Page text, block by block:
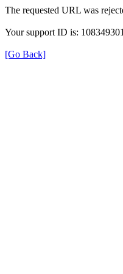
The requested URL was
Your support ID is:
[Go Back]